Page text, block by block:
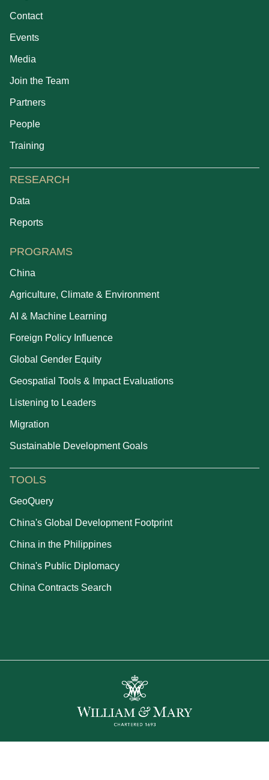
Contact
Events
Media
Join the Team
Partners
People
Training
RESEARCH
Data
Reports
PROGRAMS
China
Agriculture, Climate & Environment
AI & Machine Learning
Foreign Policy Influence
Global Gender Equity
Geospatial Tools & Impact Evaluations
Listening to Leaders
Migration
Sustainable Development Goals
TOOLS
GeoQuery
China's Global Development Footprint
China in the Philippines
China's Public Diplomacy
China Contracts Search